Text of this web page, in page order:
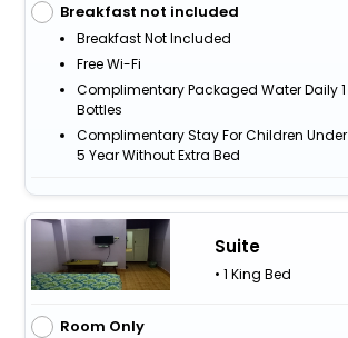
Breakfast not included
Breakfast Not Included
Free Wi-Fi
Complimentary Packaged Water Daily 1
Bottles
Complimentary Stay For Children Under
5 Year Without Extra Bed
Suite
• 1 King Bed
Room Only